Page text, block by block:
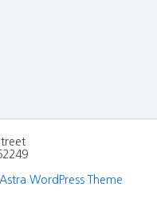
Astra WordPress Theme